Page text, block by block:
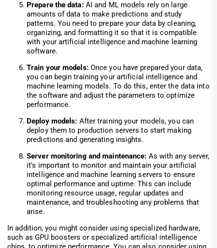
Prepare the data:AI and ML models rely on large
amounts of data to make predictions and study
patterns. You need to prepare your data by cleaning,
organizing, and formatting it so that it is compatible
with your artificial intelligence and machine learning
software.
Train your models:Once you have prepared your data,
you can begin training your artificial intelligence and
machine learning models. To do this, enter the data into
the software and adjust the parameters to optimize
performance.
Deploy models: After training your models, you can
deploy them to production servers to start making
predictions and generating insights.
Server monitoring and maintenance: As with any server,
it's important to monitor and maintain your artificial
intelligence and machine learning servers to ensure
optimal performance and uptime. This can include
monitoring resource usage, regular updates and
maintenance, and troubleshooting any problems that
arise.
In addition, you might consider using specialized hardware,
such as GPU boosters or specialized artificial intelligence